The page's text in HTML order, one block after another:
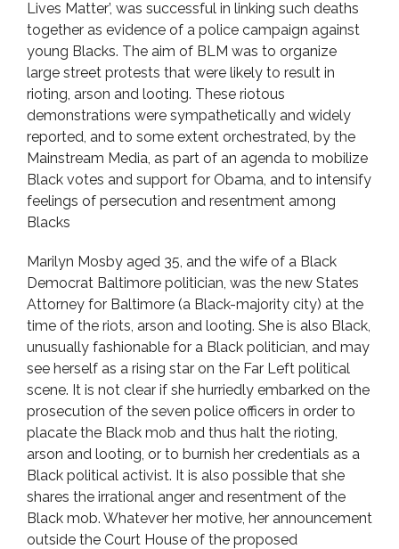
Lives Matter’, was successful in linking such deaths
together as evidence of a police campaign against
young Blacks. The aim of BLM was to organize
large street protests that were likely to result in
rioting, arson and looting. These riotous
demonstrations were sympathetically and widely
reported, and to some extent orchestrated, by the
Mainstream Media, as part of an agenda to mobilize
Black votes and support for Obama, and to intensify
feelings of persecution and resentment among
Blacks
Marilyn Mosby aged 35, and the wife of a Black
Democrat Baltimore politician, was the new States
Attorney for Baltimore (a Black-majority city) at the
time of the riots, arson and looting. She is also Black,
unusually fashionable for a Black politician, and may
see herself as a rising star on the Far Left political
scene. It is not clear if she hurriedly embarked on the
prosecution of the seven police officers in order to
placate the Black mob and thus halt the rioting,
arson and looting, or to burnish her credentials as a
Black political activist. It is also possible that she
shares the irrational anger and resentment of the
Black mob. Whatever her motive, her announcement
outside the Court House of the proposed